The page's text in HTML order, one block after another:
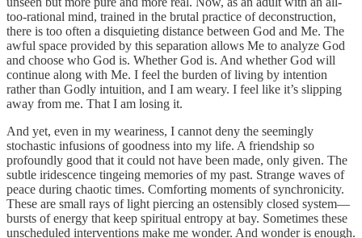
too-rational mind, trained in the brutal practice of deconstruction,
there is too often a disquieting distance between God and Me. The
awful space provided by this separation allows Me to analyze God
and choose who God is. Whether God is. And whether God will
continue along with Me. I feel the burden of living by intention
rather than Godly intuition, and I am weary. I feel like it’s slipping
away from me. That I am losing it.
And yet, even in my weariness, I cannot deny the seemingly
stochastic infusions of goodness into my life. A friendship so
profoundly good that it could not have been made, only given. The
subtle iridescence tingeing memories of my past. Strange waves of
peace during chaotic times. Comforting moments of synchronicity.
These are small rays of light piercing an ostensibly closed system—
bursts of energy that keep spiritual entropy at bay. Sometimes these
unscheduled interventions make me wonder. And wonder is enough.